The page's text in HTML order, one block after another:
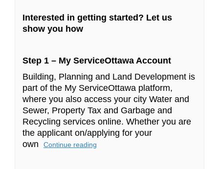
Interested in getting started? Let us
show you how
Step 1 – My ServiceOttawa Account
Building, Planning and Land Development is
part of the My ServiceOttawa platform,
where you also access your city Water and
Sewer, Property Tax and Garbage and
Recycling services online. Whether you are
the applicant on/applying for your
own
Continue reading